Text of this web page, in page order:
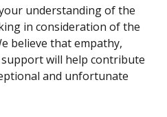
understanding of the
in consideration of the
believe that empathy,
will help contribute
and unfortunate